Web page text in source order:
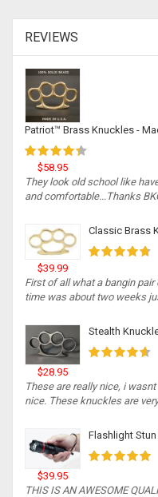
REVIEWS
Patriot™ Brass Knuckles -
$58.95
They look old school like
and comfortable...Thanks
Classic Brass
$39.99
First of all what a bangin
time was about two weeks
Stealth
$28.95
These are really nice, i
nice. These knuckles are
Flashlight
$39.95
THIS IS AN AWESOME